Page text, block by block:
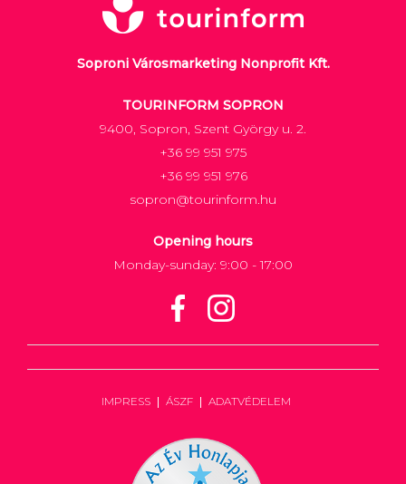
Soproni Városmarketing Nonprofit Kft.
TOURINFORM SOPRON
9400, Sopron, Szent György u. 2.
+36 99 951 975
+36 99 951 976
sopron@tourinform.hu
Opening hours
Monday-sunday: 9:00 - 17:00
IMPRESS ÁSZF ADATVÉDELEM